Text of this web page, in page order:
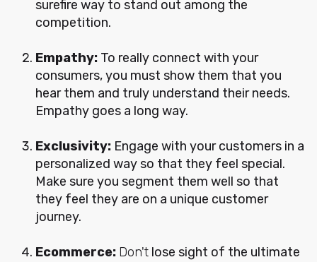
surefire way to stand out among the
competition.
Empathy: To really connect with your
consumers, you must show them that you
hear them and truly understand their needs.
Empathy goes a long way.
Exclusivity: Engage with your customers in a
personalized way so that they feel special.
Make sure you segment them well so that
they feel they are on a unique customer
journey.
Ecommerce: Don'tlose sight of the ultimate